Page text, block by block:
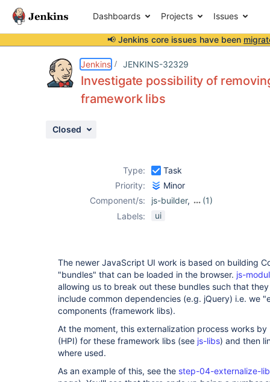
Dashboards Projects Issues
📢 Jenkins core issues have been
Jenkins JENKINS-32329
Investigate possibility of
framework libs
Closed
Type:
Task
Priority:
Minor
Component/s:
js-builder,
(1)
js-modules
Labels: ui
The newer JavaScript UI work is based on building
"bundles" that can be loaded in the browser. js-
allowing us to break out these bundles such that
include common dependencies (e.g. jQuery) i.e. we
components (framework libs).
At the moment, this externalization process works
(HPI) for these framework libs (see js-libs) and then
where used.
As an example of this, see the step-04-externalize-